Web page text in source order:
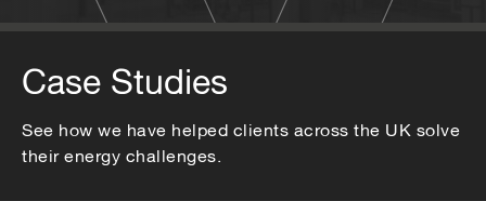
Case Studies
See how we have helped clients across the UK solve
their energy challenges.